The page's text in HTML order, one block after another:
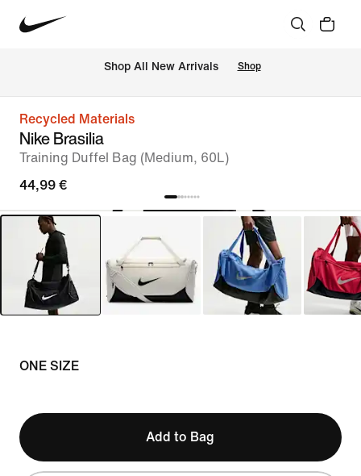
Shop All New Arrivals Shop
Recycled Materials
Nike Brasilia
Training Duffel Bag (Medium, 60L)
44,99 €
ONE SIZE
Add to Bag